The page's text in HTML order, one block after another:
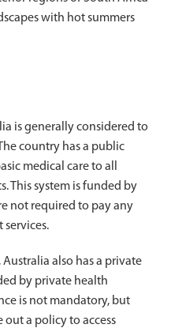
with hot summers
is generally considered to
country has a public
medical care to all
This system is funded by
not required to pay any
services.
also has a private
by private health
is not mandatory, but
out a policy to access